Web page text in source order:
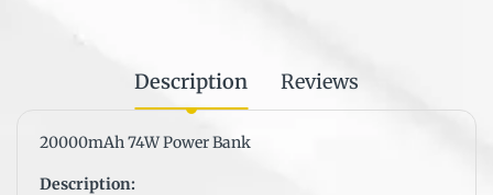
Description Reviews
20000mAh 74W Power Bank
Description: